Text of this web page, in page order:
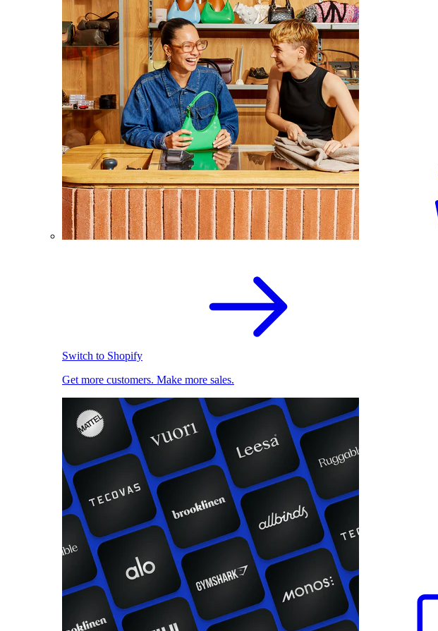
Switch to Shopify
Get more customers. Make more sales.